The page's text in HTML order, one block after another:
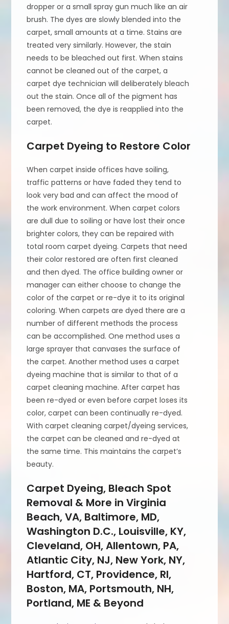
dropper or a small spray gun much like an air
brush. The dyes are slowly blended into the
carpet, small amounts at a time. Stains are
treated very similarly. However, the stain
needs to be bleached out first. When stains
cannot be cleaned out of the carpet, a
carpet dye technician will deliberately bleach
out the stain. Once all of the pigment has
been removed, the dye is reapplied into the
carpet.
Carpet Dyeing to Restore Color
When carpet inside offices have soiling,
traffic patterns or have faded they tend to
look very bad and can affect the mood of
the work environment. When carpet colors
are dull due to soiling or have lost their once
brighter colors, they can be repaired with
total room carpet dyeing. Carpets that need
their color restored are often first cleaned
and then dyed. The office building owner or
manager can either choose to change the
color of the carpet or re-dye it to its original
coloring. When carpets are dyed there are a
number of different methods the process
can be accomplished. One method uses a
large sprayer that canvases the surface of
the carpet. Another method uses a carpet
dyeing machine that is similar to that of a
carpet cleaning machine. After carpet has
been re-dyed or even before carpet loses its
color, carpet can been continually re-dyed.
With carpet cleaning carpet/dyeing services,
the carpet can be cleaned and re-dyed at
the same time. This maintains the carpet’s
beauty.
Carpet Dyeing, Bleach Spot
Removal & More in Virginia
Beach, VA, Baltimore, MD,
Washington D.C., Louisville, KY,
Cleveland, OH, Allentown, PA,
Atlantic City, NJ, New York, NY,
Hartford, CT, Providence, RI,
Boston, MA, Portsmouth, NH,
Portland, ME & Beyond